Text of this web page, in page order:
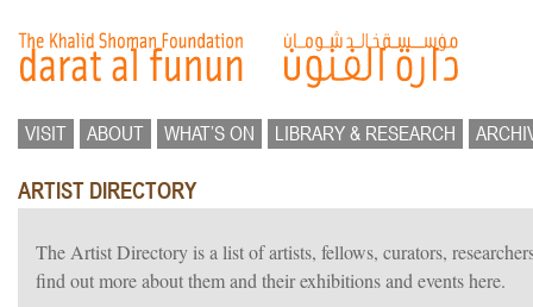
VISIT ABOUT WHAT’S ON LIBRARY & RESEARCH
ARTIST DIRECTORY
The Artist Directory is a list of artists, fellows, curators,
find out more about them and their exhibitions and events here.